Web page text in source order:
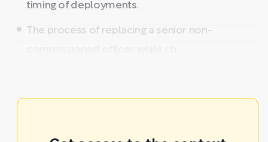
timing of deployments.
The process of replacing a senior non-